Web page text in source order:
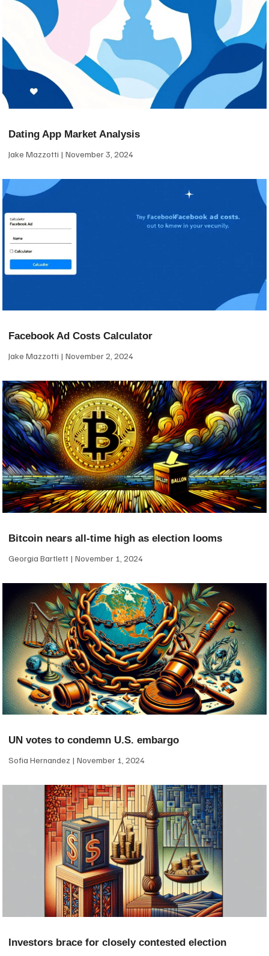
Dating App Market Analysis
Jake Mazzotti November 3, 2024
Facebook Ad Costs Calculator
Jake Mazzotti November 2, 2024
Bitcoin nears all-time high as election looms
Georgia Bartlett November 1, 2024
UN votes to condemn U.S. embargo
Sofia Hernandez November 1, 2024
Investors brace for closely contested election